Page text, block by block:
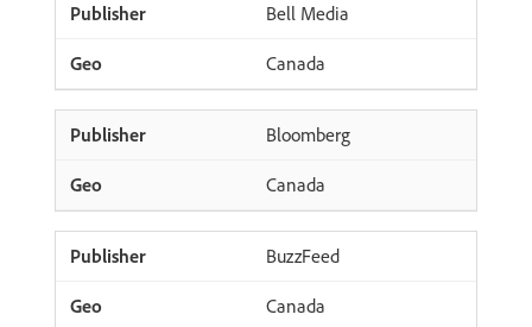
Bell Media
Canada
Bloomberg
Canada
BuzzFeed
Canada